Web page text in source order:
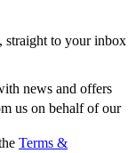
straight to your inbox
news and offers
us on behalf of our
Terms &